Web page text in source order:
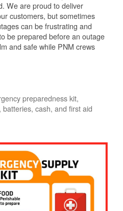
We are proud to deliver
customers, but sometimes
can be frustrating and
be prepared before an outage
and safe while PNM crews
preparedness kit,
cash, and first aid